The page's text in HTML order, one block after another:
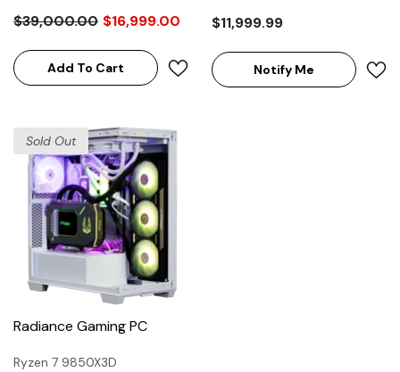
5080 16GB GDDR7 OC
$39,000.00 $16,999.00
Add To Cart
$11,999.99
Notify Me
Sold Out
Radiance Gaming PC
Ryzen 7 9850X3D